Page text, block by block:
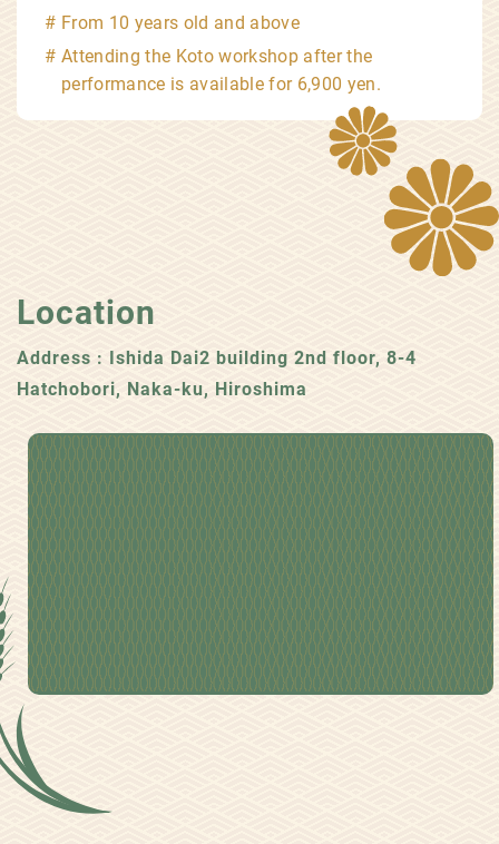
From 10 years old and above
Attending the Koto workshop after the
performance is available for 6,900 yen.
Location
Address : Ishida Dai2 building 2nd floor, 8-4
Hatchobori, Naka-ku, Hiroshima